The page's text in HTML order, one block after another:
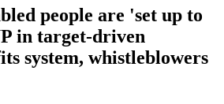
people are 'set up to
in target-driven
system, whistleblowers